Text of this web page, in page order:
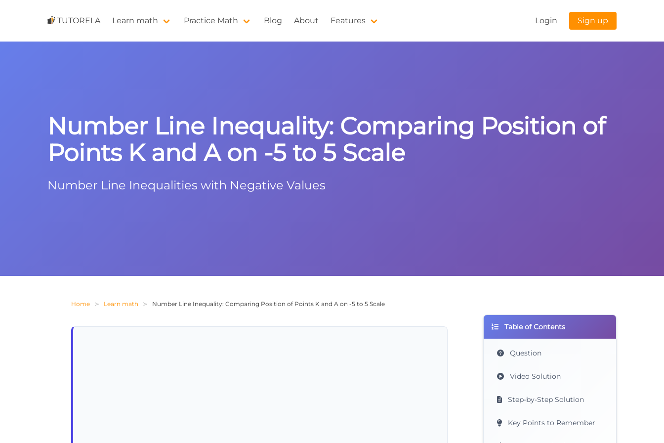
TUTORELA Learn math Practice Math Blog About Features Login Sign up
Number Line Inequality: Comparing Position of
Points K and A on -5 to 5 Scale
Number Line Inequalities with Negative Values
Home Learn math Number Line Inequality: Comparing Position of Points K and A on -5 to 5 Scale
Table of Contents
Question
Video Solution
Step-by-Step Solution
Key Points to Remember